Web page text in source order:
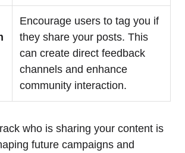
Encourage users to tag you if
they share your posts. This
can create direct feedback
channels and enhance
community interaction.
who is sharing your content is
future campaigns and